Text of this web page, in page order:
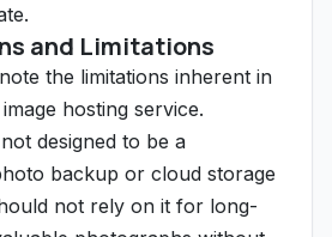
and Limitations
the limitations inherent in
hosting service.
designed to be a
backup or cloud storage
not rely on it for long-